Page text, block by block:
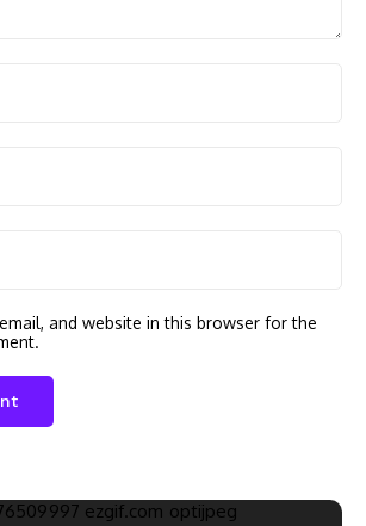
and website in this browser for the